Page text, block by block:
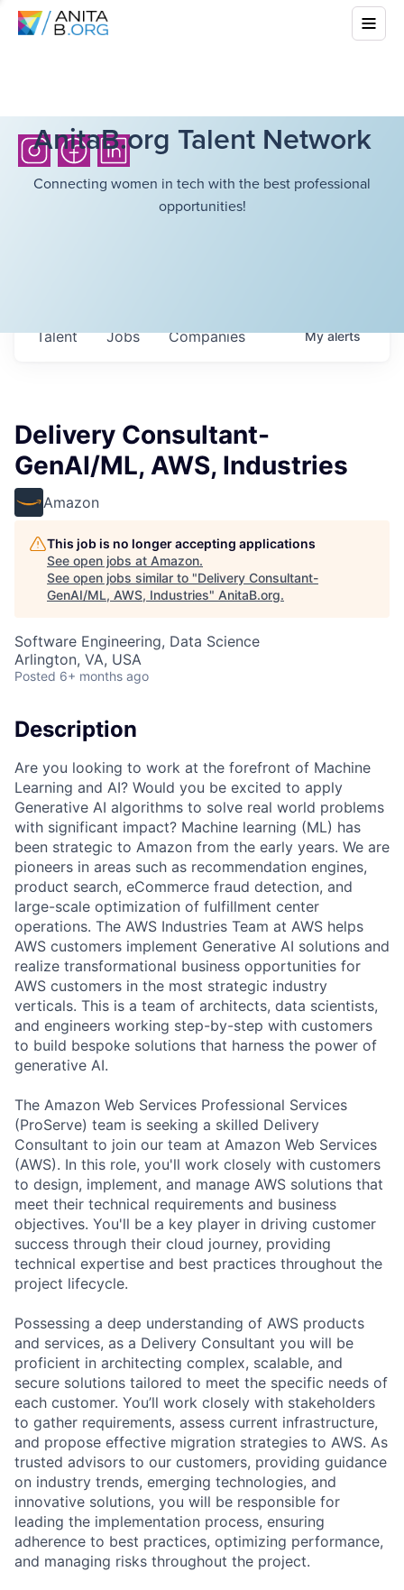
AnitaB.org Talent Network
Connecting women in tech with the best professional
opportunities!
Jobs Companies
Talent Myalerts
Delivery Consultant-
GenAI/ML, AWS, Industries
Amazon
This job is no longer accepting applications
See open jobs at Amazon.
See open jobs similar to "Delivery Consultant-
GenAI/ML, AWS, Industries" AnitaB.org.
Software Engineering, Data Science
Arlington, VA, USA
Posted 6+ months ago
Description
Are you looking to work at the forefront of Machine
Learning and AI? Would you be excited to apply
Generative AI algorithms to solve real world problems
with significant impact? Machine learning (ML) has
been strategic to Amazon from the early years. We are
pioneers in areas such as recommendation engines,
product search, eCommerce fraud detection, and
large-scale optimization of fulfillment center
operations. The AWS Industries Team at AWS helps
AWS customers implement Generative AI solutions and
realize transformational business opportunities for
AWS customers in the most strategic industry
verticals. This is a team of architects, data scientists,
and engineers working step-by-step with customers
to build bespoke solutions that harness the power of
generative AI.
The Amazon Web Services Professional Services
(ProServe) team is seeking a skilled Delivery
Consultant to join our team at Amazon Web Services
(AWS). In this role, you'll work closely with customers
to design, implement, and manage AWS solutions that
meet their technical requirements and business
objectives. You'll be a key player in driving customer
success through their cloud journey, providing
technical expertise and best practices throughout the
project lifecycle.
Possessing a deep understanding of AWS products
and services, as a Delivery Consultant you will be
proficient in architecting complex, scalable, and
secure solutions tailored to meet the specific needs of
each customer. You’ll work closely with stakeholders
to gather requirements, assess current infrastructure,
and propose effective migration strategies to AWS. As
trusted advisors to our customers, providing guidance
on industry trends, emerging technologies, and
innovative solutions, you will be responsible for
leading the implementation process, ensuring
adherence to best practices, optimizing performance,
and managing risks throughout the project.